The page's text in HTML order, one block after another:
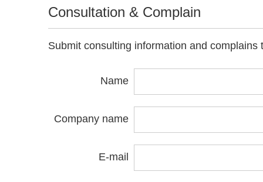
Consultation & Complain
Submit consulting information and complains
Name
Company name
E-mail